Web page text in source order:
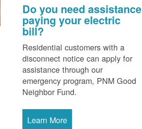
Do you need assistance
paying your electric
bill?
Residential customers with a
disconnect notice can apply for
assistance through our
emergency program, PNM Good
Neighbor Fund.
Learn More